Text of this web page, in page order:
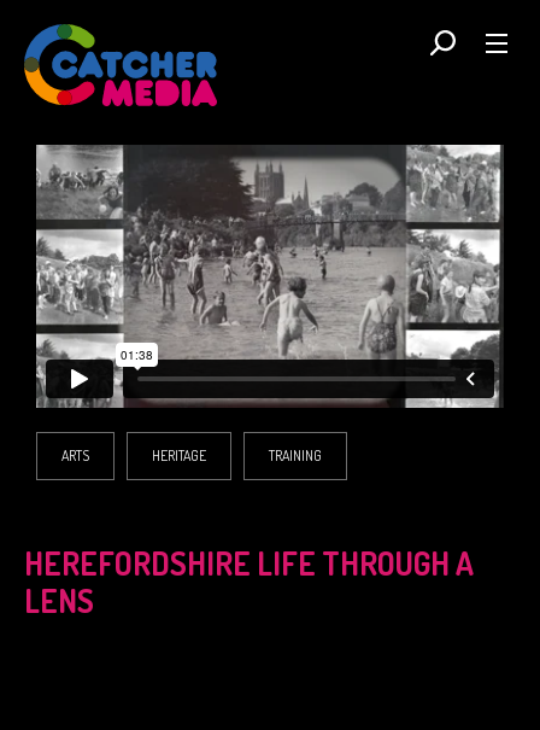
ARTS HERITAGE TRAINING
HEREFORDSHIRE LIFE THROUGH A
LENS